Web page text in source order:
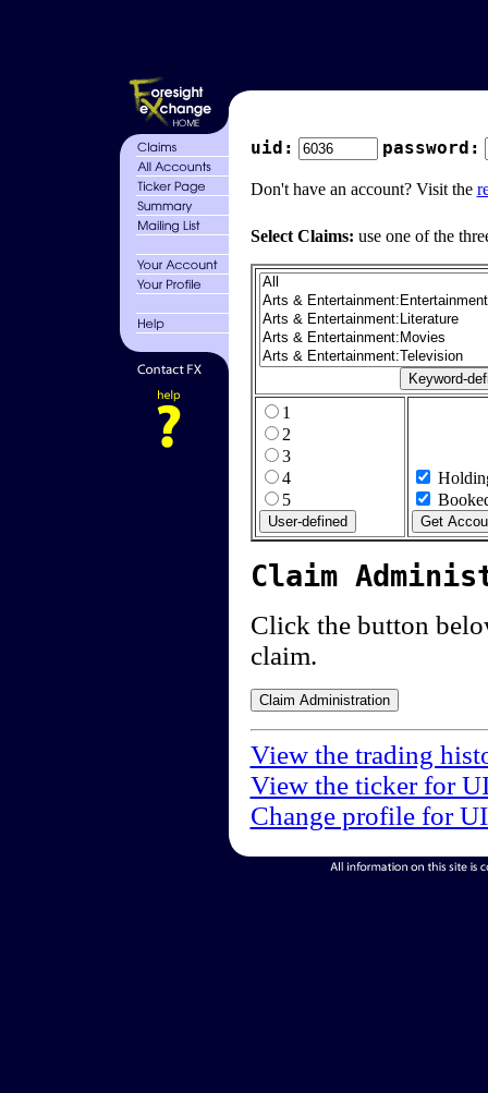
uid: password:
Don't have an account? Visit the
Select Claims: use one of the
1
2
3
4
5
Claim
Click the button
claim.
View the trading
View the ticker for
Change profile for